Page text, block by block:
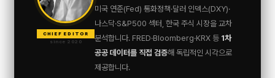
CHIEF EDITOR
since 2020
미국 연준(Fed) 통화정책·달러 인덱스(DXY)·
나스닥·S&P500 섹터, 한국 주식 시장을 교차
분석합니다. FRED·Bloomberg·KRX 등 1차
공공 데이터를 직접 검증해 독립적인 시각으로
제공합니다.